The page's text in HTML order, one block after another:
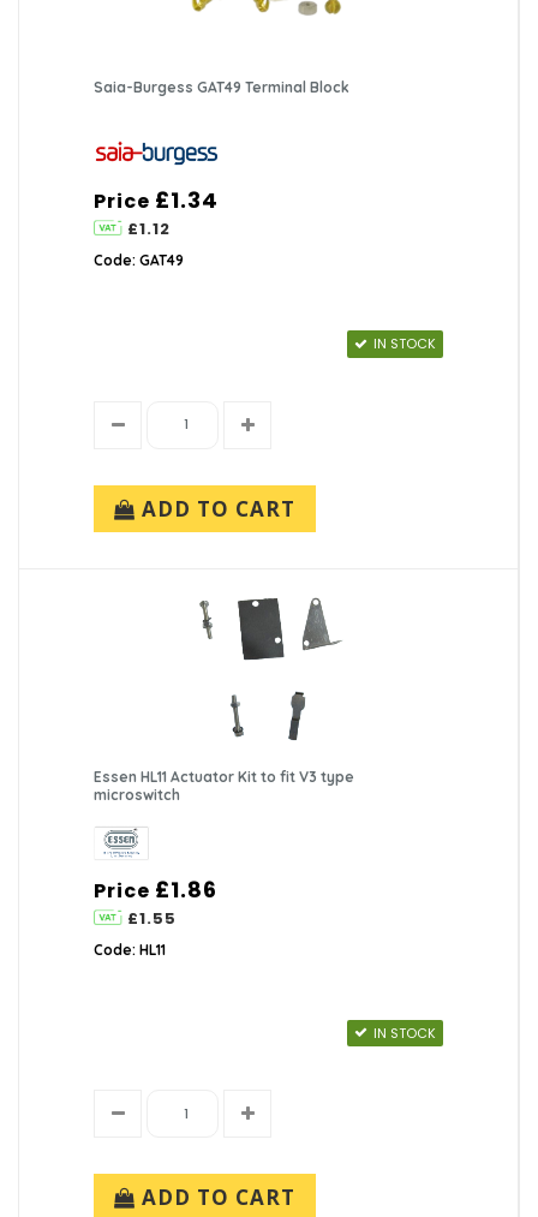
Saia-Burgess GAT49 Terminal Block
Price £1.34
£1.12
Code: GAT49
IN STOCK
ADD TO CART
Essen HL11 Actuator Kit to fit V3 type
microswitch
Price £1.86
£1.55
Code: HL11
IN STOCK
ADD TO CART